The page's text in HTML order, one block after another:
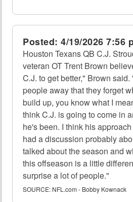
Posted: 4/19/2026 7:56
Houston Texans QB C.J.
veteran OT Trent Brown
C.J. to get better," Brown
people away that they forget
build up, you know what I
think C.J. is going to come in
he's been. I think his
had a discussion probably
talked about the season and
this offseason is a little
surprise a lot of people."
SOURCE: NFL.com - Bobby Kownack